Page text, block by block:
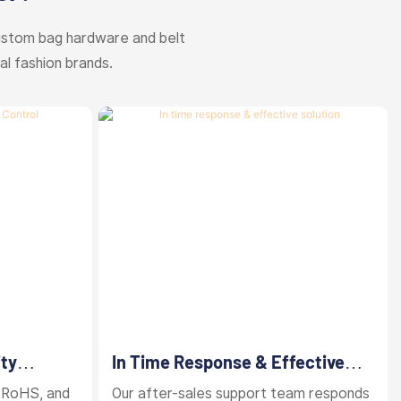
bag hardware and belt
fashion brands.
and
In Time Response & Effective
Solution
Our after-sales support team responds